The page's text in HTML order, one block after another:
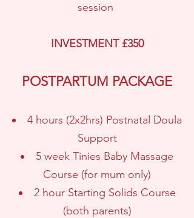
session
INVESTMENT £350
POSTPARTUM PACKAGE
4 hours (2x2hrs) Postnatal Doula
Support
5 week Tinies Baby Massage
Course (for mum only)
2 hour Starting Solids Course
(both parents)